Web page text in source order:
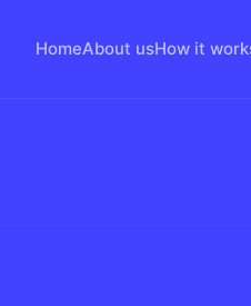
HomeAbout usHow it